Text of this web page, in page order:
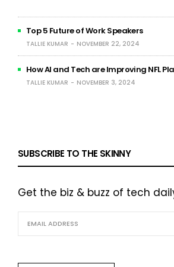
Top 5 Future of Work Speakers
TALLIE KUMAR NOVEMBER 22, 2024
How AI and Tech are Improving NFL
TALLIE KUMAR NOVEMBER 3, 2024
SUBSCRIBE TO THE SKINNY
Get the biz & buzz of tech